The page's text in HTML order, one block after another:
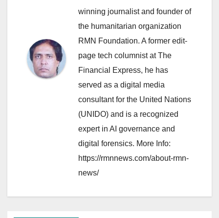
winning journalist and founder of
the humanitarian organization
RMN Foundation. A former edit-
page tech columnist at The
Financial Express, he has
served as a digital media
consultant for the United Nations
(UNIDO) and is a recognized
expert in AI governance and
digital forensics. More Info:
https://rmnnews.com/about-rmn-
news/